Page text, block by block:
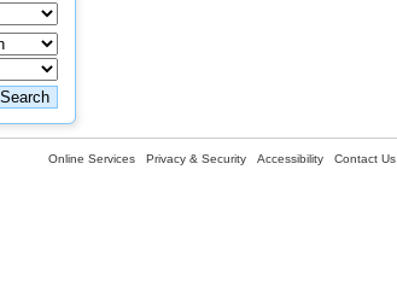
Online Services Privacy & Security Accessibility Contact Us